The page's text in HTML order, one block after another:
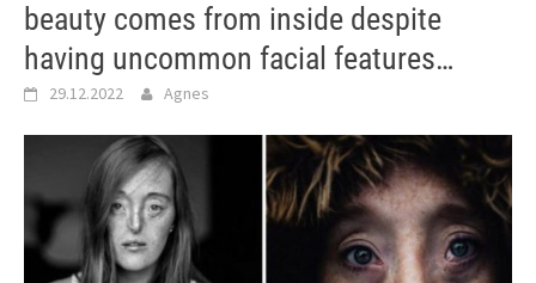
beauty comes from inside despite
having uncommon facial features…
29.12.2022 Agnes